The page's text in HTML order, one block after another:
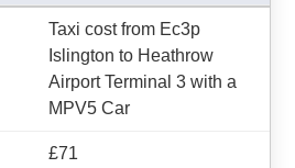
Taxi cost from Ec3p
Islington to Heathrow
Airport Terminal 3 with a
MPV5 Car
£71